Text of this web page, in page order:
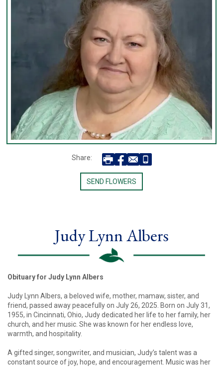
Share:
SEND FLOWERS
Judy Lynn Albers
Obituary for Judy Lynn Albers
Judy Lynn Albers, a beloved wife, mother, mamaw, sister, and
friend, passed away peacefully on July 26, 2025. Born on July 31,
1955, in Cincinnati, Ohio, Judy dedicated her life to her family, her
church, and her music. She was known for her endless love,
warmth, and hospitality.
A gifted singer, songwriter, and musician, Judy’s talent was a
constant source of joy, hope, and encouragement. Music was her